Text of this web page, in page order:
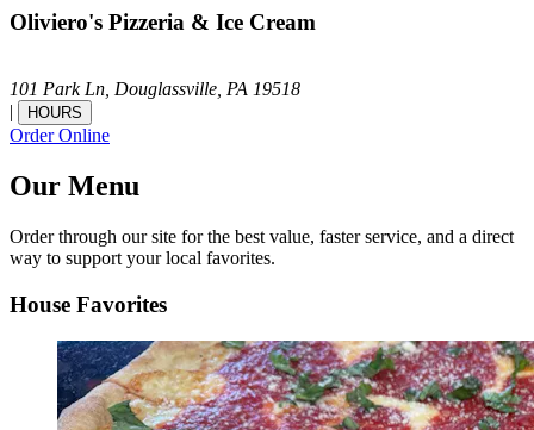
Oliviero's Pizzeria & Ice Cream
101 Park Ln, Douglassville, PA 19518
|
HOURS
Order Online
Our Menu
Order through our site for the best value, faster service, and a direct
way to support your local favorites.
House Favorites